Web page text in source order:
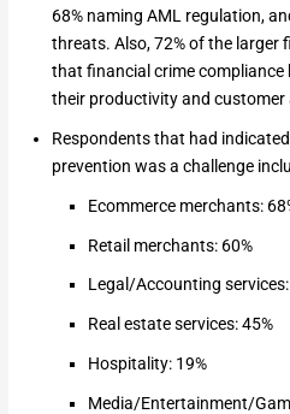
68% naming AML regulation,
threats. Also, 72% of the larger
that financial crime compliance
their productivity and customer
Respondents that had
prevention was a challenge
Ecommerce merchants:
Retail merchants: 60%
Legal/Accounting services:
Real estate services: 45%
Hospitality: 19%
Media/Entertainment/